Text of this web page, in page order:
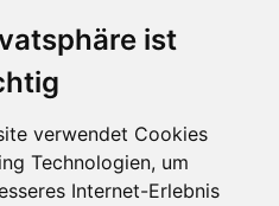
ist
verwendet Cookies
Technologien, um
Internet-Erlebnis